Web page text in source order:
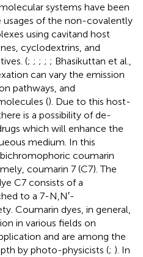
systems have been
usages of the non-covalently
using cavitand host
cyclodextrins, and
(; ; ; ; ; Bhasikuttan et al.,
can vary the emission
pathways, and
(). Due to this host-
is a possibility of de-
which will enhance the
medium. In this
coumarin
coumarin 7 (C7). The
C7 consists of a
to a 7-N,N′-
Coumarin dyes, in general,
in various fields on
and are among the
by photo-physicists (; ). In